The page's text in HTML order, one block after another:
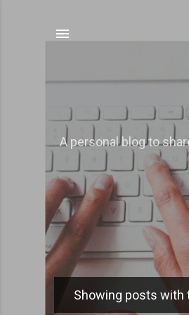
A personal blog to
Showing posts with